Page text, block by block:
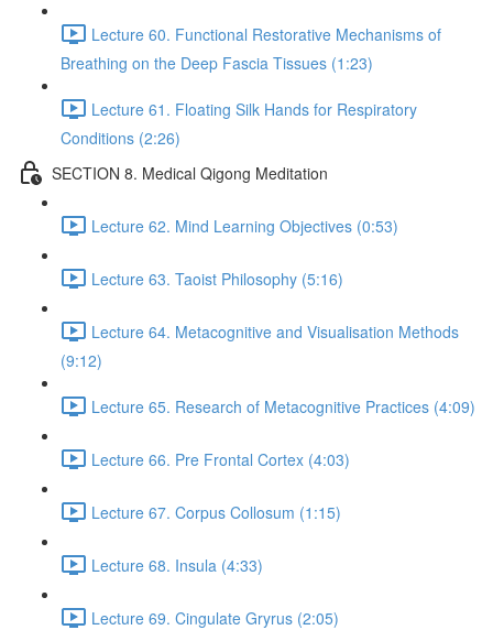
Lecture 60. Functional Restorative Mechanisms of
Breathing on the Deep Fascia Tissues (1:23)
Lecture 61. Floating Silk Hands for Respiratory
Conditions (2:26)
SECTION 8. Medical Qigong Meditation
Lecture 62. Mind Learning Objectives (0:53)
Lecture 63. Taoist Philosophy (5:16)
Lecture 64. Metacognitive and Visualisation Methods
(9:12)
Lecture 65. Research of Metacognitive Practices (4:09)
Lecture 66. Pre Frontal Cortex (4:03)
Lecture 67. Corpus Collosum (1:15)
Lecture 68. Insula (4:33)
Lecture 69. Cingulate Gryrus (2:05)